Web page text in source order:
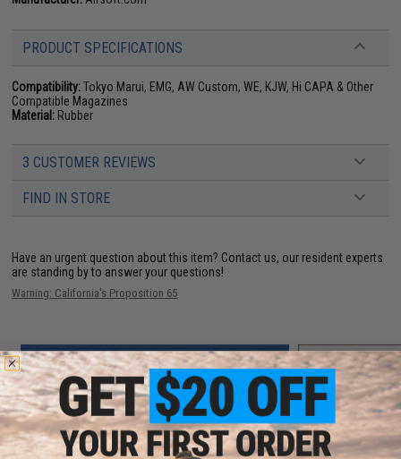
PRODUCT SPECIFICATIONS
Compatibility:Tokyo Marui, EMG, AW Custom, WE, KJW, Hi CAPA & Other
Compatible Magazines
Material: Rubber
3 CUSTOMER REVIEWS
FIND IN STORE
Have an urgent question about this item? Contact us, our resident experts
are standing by to answer your questions!
Warning: California's Proposition 65
ADD TO CART ADD TO
Did you find this product somewhere else for cheaper?Request a price match.